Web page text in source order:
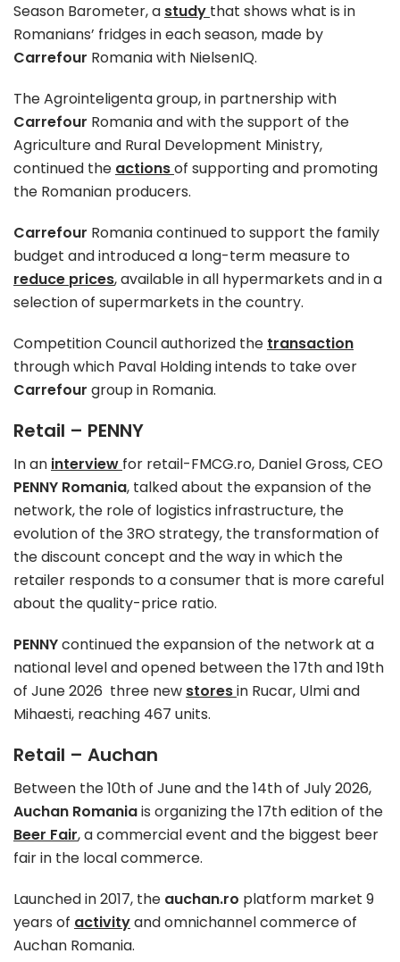
Season Barometer, a study that shows what is in
Romanians’ fridges in each season, made by
Carrefour Romania with NielsenIQ.
The Agrointeligenta group, in partnership with
Carrefour Romania and with the support of the
Agriculture and Rural Development Ministry,
continued the actionsof supporting and promoting
the Romanian producers.
Carrefour Romania continued to support the family
budget and introduced a long-term measure to
reduce prices, available in all hypermarkets and in a
selection of supermarkets in the country.
Competition Council authorized the transaction
through which Paval Holding intends to take over
Carrefour group in Romania.
Retail – PENNY
In an interview for retail-FMCG.ro, Daniel Gross, CEO
PENNY Romania, talked about the expansion of the
network, the role of logistics infrastructure, the
evolution of the 3RO strategy, the transformation of
the discount concept and the way in which the
retailer responds to a consumer that is more careful
about the quality-price ratio.
PENNYcontinued the expansion of the network at a
national level and opened between the 17th and 19th
of June 2026 three new storesin Rucar, Ulmi and
Mihaesti, reaching 467 units.
Retail – Auchan
Between the 10th of June and the 14th of July 2026,
Auchan Romaniais organizing the 17th edition of the
Beer Fair, a commercial event and the biggest beer
fair in the local commerce.
Launched in 2017, the auchan.ro platform market 9
years of activityand omnichannel commerce of
Auchan Romania.